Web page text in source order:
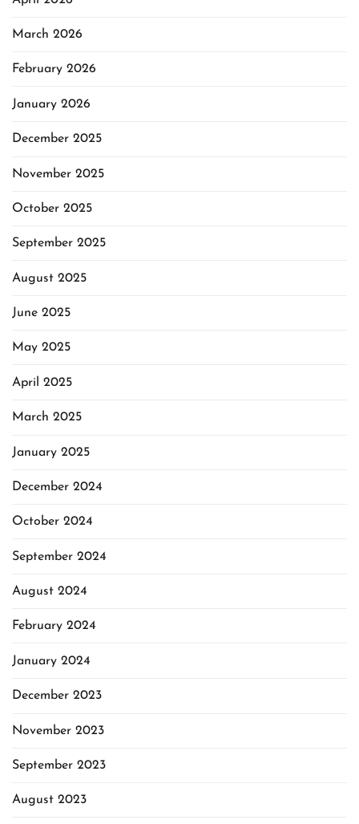
March 2026
February 2026
January 2026
December 2025
November 2025
October 2025
September 2025
August 2025
June 2025
May 2025
April 2025
March 2025
January 2025
December 2024
October 2024
September 2024
August 2024
February 2024
January 2024
December 2023
November 2023
September 2023
August 2023